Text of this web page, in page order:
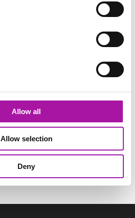
Allow all
Allow selection
Deny